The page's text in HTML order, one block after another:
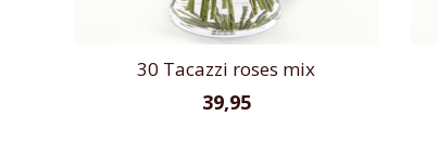
30 Tacazzi roses mix
39,95